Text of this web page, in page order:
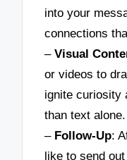
into your
connections
–Visual
or videos to
ignite curiosity
than text alone.
– Follow-Up:
like to send